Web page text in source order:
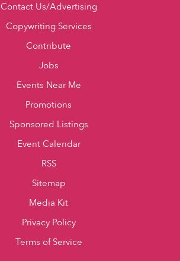
Contact Us/Advertising
Copywriting Services
Contribute
Jobs
Events Near Me
Promotions
Sponsored Listings
Event Calendar
RSS
Sitemap
Media Kit
Privacy Policy
Terms of Service